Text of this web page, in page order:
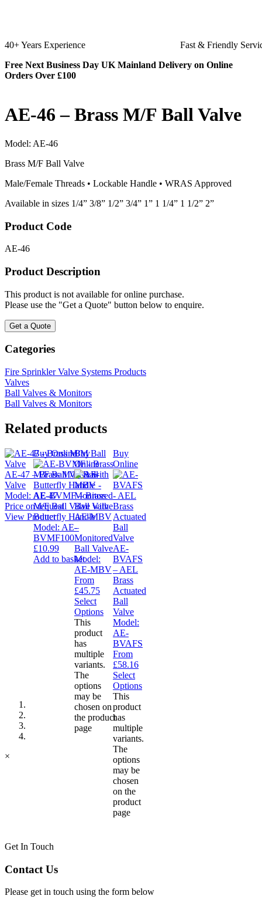
High Quality
Fast & Friendly Service
Free Next Business Day UK Mainland Delivery on Online
Orders Over £100
AE-46 – Brass M/F Ball Valve
Model: AE-46
Brass M/F Ball Valve
Male/Female Threads • Lockable Handle • WRAS Approved
Available in sizes 1/4” 3/8” 1/2” 3/4” 1” 1 1/4” 1 1/2” 2”
Product Code
AE-46
Product Description
This product is not available for online purchase.
Please use the "Get a Quote" button below to enquire.
Get a Quote
Categories
Fire Sprinkler Valve Systems Products
Valves
Ball Valves & Monitors
Ball Valves & Monitors
Related products
AE-47 – Brass M/M Ball
Valve
Model: AE-47
Price on request
View Product
Buy Online
AE-BVMF – Brass
M/F Ball Valve with
Butterfly Handle
Model: AE-
BVMF100
£10.99
Add to basket
Buy
Online
AE-MBV
–
Monitored
Ball Valve
Model:
AE-MBV
From
£45.75
Select
Options
This
product
has
multiple
variants.
The
options
may be
chosen on
the product
page
Buy
Online
AE-
BVAFS
– AEL
Brass
Actuated
Ball
Valve
Model:
AE-
BVAFS
From
£58.16
Select
Options
This
product
has
multiple
variants.
The
options
may be
chosen
on the
product
page
×
Get In Touch
Contact Us
Please get in touch using the form below